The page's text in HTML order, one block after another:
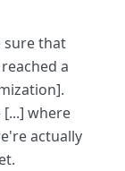
sure that
a
where
actually